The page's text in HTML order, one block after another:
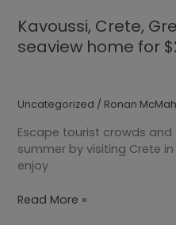
Kavoussi, Crete,
seaview home for
Uncategorized / Ronan
Escape tourist crowds
summer by visiting Crete
enjoy
Kavoussi,
Read More »